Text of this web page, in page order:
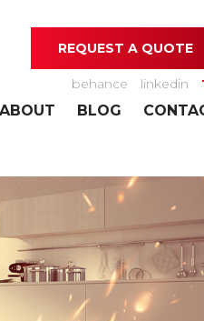
REQUEST A QUOTE
behance linkedin
ABOUT BLOG